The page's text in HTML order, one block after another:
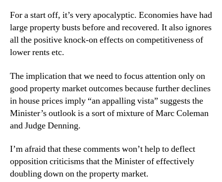
For a start off, it’s very apocalyptic. Economies have had
large property busts before and recovered. It also ignores
all the positive knock-on effects on competitiveness of
lower rents etc.
The implication that we need to focus attention only on
good property market outcomes because further declines
in house prices imply “an appalling vista” suggests the
Minister’s outlook is a sort of mixture of Marc Coleman
and Judge Denning.
I’m afraid that these comments won’t help to deflect
opposition criticisms that the Minister of effectively
doubling down on the property market.